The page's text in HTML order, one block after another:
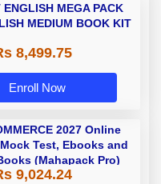
ENGLISH MEGA PACK
MEDIUM BOOK KIT
8,499.75
Enroll Now
2027 Online
Test, Ebooks and
(Mahapack Pro)
9,024.24